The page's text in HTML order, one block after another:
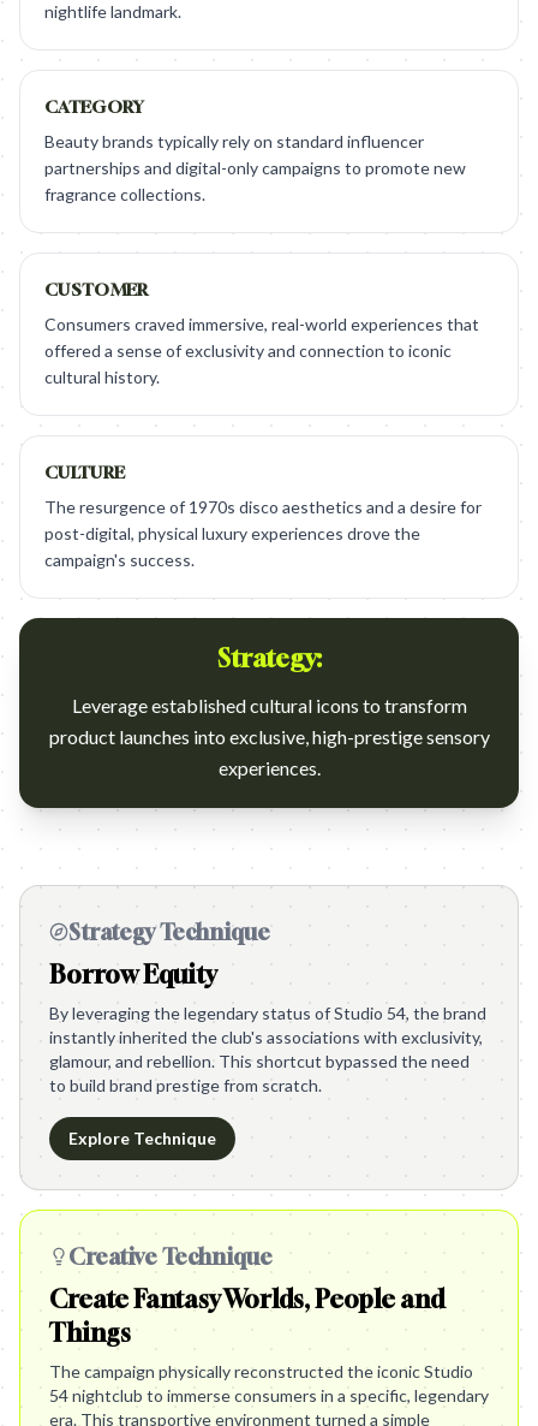
nightlife landmark.
CATEGORY
Beauty brands typically rely on standard influencer
partnerships and digital-only campaigns to promote new
fragrance collections.
CUSTOMER
Consumers craved immersive, real-world experiences that
offered a sense of exclusivity and connection to iconic
cultural history.
CULTURE
The resurgence of 1970s disco aesthetics and a desire for
post-digital, physical luxury experiences drove the
campaign's success.
Strategy:
Leverage established cultural icons to transform
product launches into exclusive, high-prestige sensory
experiences.
Strategy Technique
Borrow Equity
By leveraging the legendary status of Studio 54, the brand
instantly inherited the club's associations with exclusivity,
glamour, and rebellion. This shortcut bypassed the need
to build brand prestige from scratch.
Explore Technique
Creative Technique
Create Fantasy Worlds, People and
Things
The campaign physically reconstructed the iconic Studio
54 nightclub to immerse consumers in a specific, legendary
era. This transportive environment turned a simple